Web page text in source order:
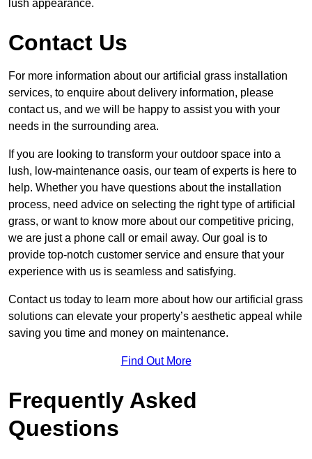
lush appearance.
Contact Us
For more information about our artificial grass installation
services, to enquire about delivery information, please
contact us, and we will be happy to assist you with your
needs in the surrounding area.
If you are looking to transform your outdoor space into a
lush, low-maintenance oasis, our team of experts is here to
help. Whether you have questions about the installation
process, need advice on selecting the right type of artificial
grass, or want to know more about our competitive pricing,
we are just a phone call or email away. Our goal is to
provide top-notch customer service and ensure that your
experience with us is seamless and satisfying.
Contact us today to learn more about how our artificial grass
solutions can elevate your property’s aesthetic appeal while
saving you time and money on maintenance.
Find Out More
Frequently Asked
Questions